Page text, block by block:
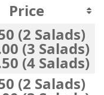
Price
(2 Salads)
(3 Salads)
(4 Salads)
(2 Salads)